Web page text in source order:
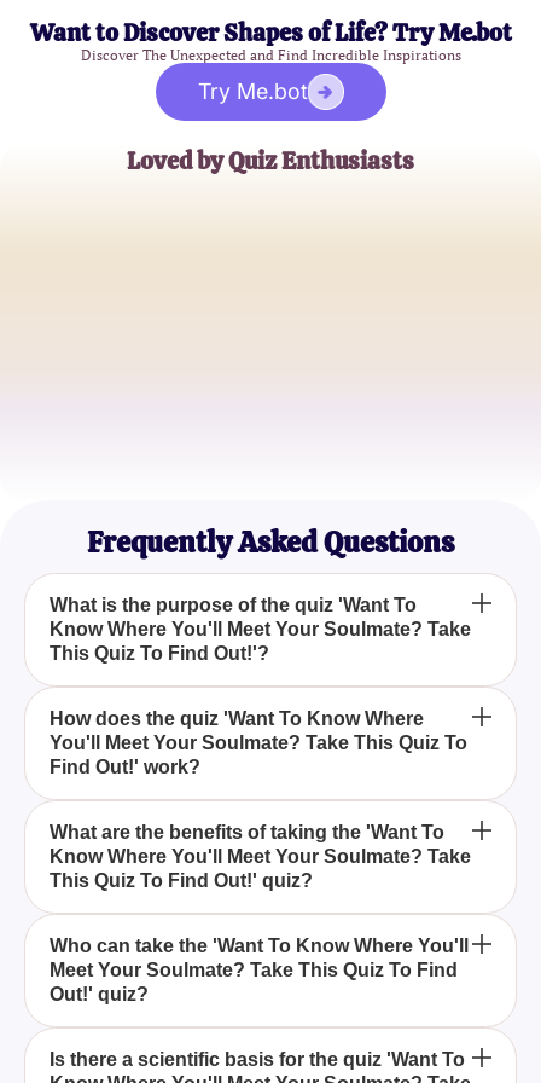
Want to Discover Shapes of Life? Try Me.bot
Discover The Unexpected and Find Incredible Inspirations
Try Me.bot
Loved by Quiz Enthusiasts
Frequently Asked Questions
What is the purpose of the quiz 'Want To
Know Where You'll Meet Your Soulmate? Take
This Quiz To Find Out!'?
The quiz 'Want To Know Where You'll Meet Your
Soulmate? Take This Quiz To Find Out!' is designed
to entertain and provide insights into where you
might meet your soulmate, based on your
personality and preferences.
How does the quiz 'Want To Know Where
You'll Meet Your Soulmate? Take This Quiz To
Find Out!' work?
The quiz analyses your answers to a series of
questions to determine the most likely place for you
to meet your soulmate, making the experience both
fun and enlightening.
What are the benefits of taking the 'Want To
Know Where You'll Meet Your Soulmate? Take
This Quiz To Find Out!' quiz?
Taking the 'Want To Know Where You'll Meet Your
Soulmate? Take This Quiz To Find Out!' quiz offers
the excitement of exploring potential soulmate
meeting places while reflecting on your own
preferences and lifestyle.
Who can take the 'Want To Know Where You'll
Meet Your Soulmate? Take This Quiz To Find
Out!' quiz?
Anyone curious about where they might meet their
Is there a scientific basis for the quiz 'Want To